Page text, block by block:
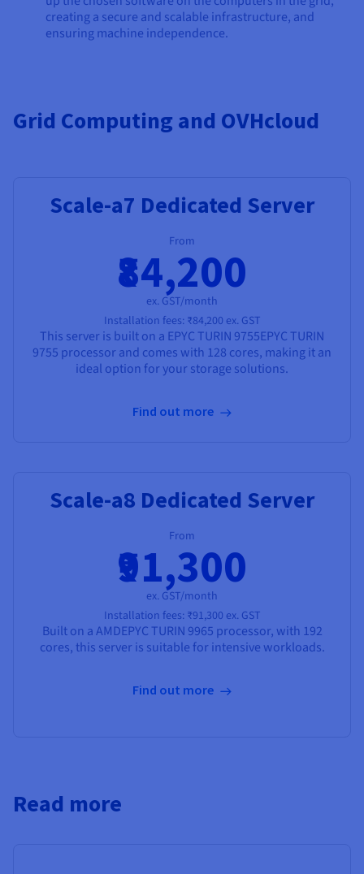
creating a secure and scalable infrastructure, and
ensuring machine independence.
Grid Computing and OVHcloud
Scale-a7 Dedicated Server
From
₹84,200
ex. GST/month
Installation fees: ₹84,200 ex. GST
This server is built on a EPYC TURIN 9755EPYC TURIN
9755 processor and comes with 128 cores, making it an
ideal option for your storage solutions.
Find out more
Scale-a8 Dedicated Server
From
₹91,300
ex. GST/month
Installation fees: ₹91,300 ex. GST
Built on aAMDEPYC TURIN 9965 processor, with 192
cores, this server is suitable for intensive workloads.
Find out more
Read more